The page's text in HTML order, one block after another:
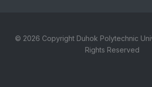
© 2026 Copyright Duhok Polytechnic
Rights Reserved